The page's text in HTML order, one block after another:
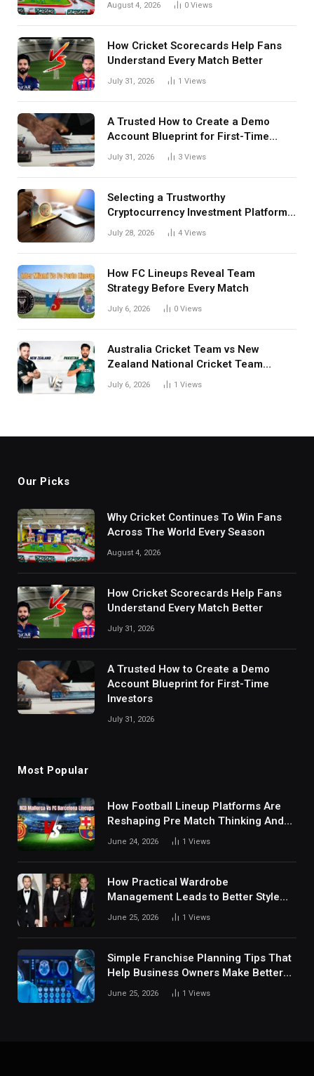
August 4, 2026 0 Views
How Cricket Scorecards Help Fans
Understand Every Match Better
July 31, 2026 1 Views
A Trusted How to Create a Demo
Account Blueprint for First-Time
Investors
July 31, 2026 3 Views
Selecting a Trustworthy
Cryptocurrency Investment Platform
in India
July 28, 2026 4 Views
How FC Lineups Reveal Team
Strategy Before Every Match
July 6, 2026 0 Views
Australia Cricket Team vs New
Zealand National Cricket Team
Match Scorecard with Full Match
July 6, 2026 1 Views
Our Picks
Why Cricket Continues To Win Fans
Across The World Every Season
August 4, 2026
How Cricket Scorecards Help Fans
Understand Every Match Better
July 31, 2026
A Trusted How to Create a Demo
Account Blueprint for First-Time
Investors
July 31, 2026
Most Popular
How Football Lineup Platforms Are
Reshaping Pre Match Thinking And
Fan Analysis Behavior In Modern
June 24, 2026 1 Views
How Practical Wardrobe
Management Leads to Better Style
Choices
June 25, 2026 1 Views
Simple Franchise Planning Tips That
Help Business Owners Make Better
Decisions
June 25, 2026 1 Views